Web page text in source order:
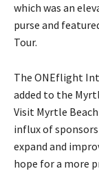
which was an
purse and
Tour.
The ONEflight
added to the
Visit Myrtle
influx of
expand and
hope for a more